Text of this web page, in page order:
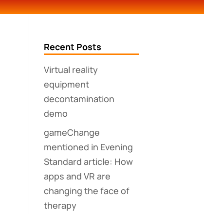
Recent Posts
Virtual reality
equipment
decontamination
demo
gameChange
mentioned in Evening
Standard article: How
apps and VR are
changing the face of
therapy